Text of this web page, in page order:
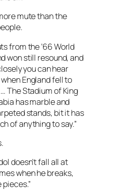
mute than the
from the ’66 World
won still resound, and
you can hear
England fell to
The Stadium of King
has marble and
stands, bit it has
of anything to say.”
doesn’t fall all at
when he breaks,